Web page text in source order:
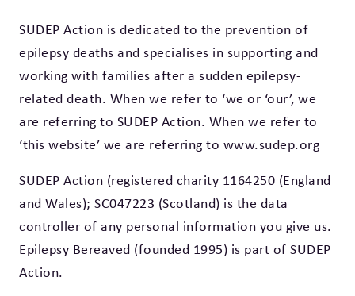
SUDEP Action is dedicated to the prevention of
epilepsy deaths and specialises in supporting and
working with families after a sudden epilepsy-
related death. When we refer to ‘we or ‘our’, we
are referring to SUDEP Action. When we refer to
‘this website’ we are referring to www.sudep.org
SUDEP Action (registered charity 1164250 (England
and Wales); SC047223 (Scotland) is the data
controller of any personal information you give us.
Epilepsy Bereaved (founded 1995) is part of SUDEP
Action.